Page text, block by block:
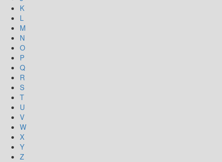
K
L
M
N
O
P
Q
R
S
T
U
V
W
X
Y
Z